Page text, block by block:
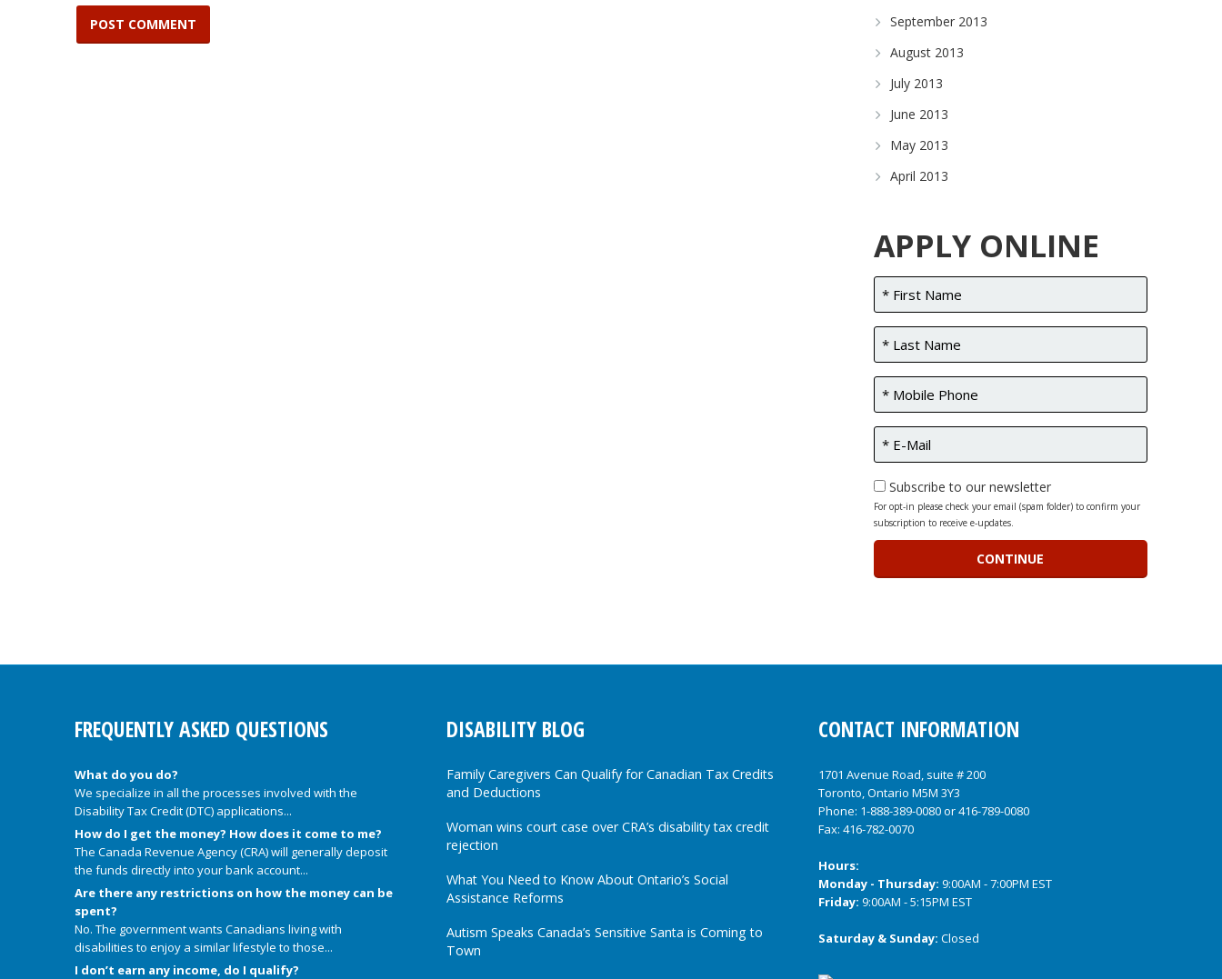
September 2013
August 2013
July 2013
June 2013
May 2013
April 2013
APPLY ONLINE
Subscribe to our newsletter
For opt-in please check your email (spam folder) to confirm your
subscription to receive e-updates.
FREQUENTLY ASKED QUESTIONS
What do you do?
We specialize in all the processes involved with the
Disability Tax Credit (DTC) applications...
How do I get the money? How does it come to me?
The Canada Revenue Agency (CRA) will generally deposit
the funds directly into your bank account...
Are there any restrictions on how the money can be
spent?
No. The government wants Canadians living with
disabilities to enjoy a similar lifestyle to those...
I don’t earn any income, do I qualify?
DISABILITY BLOG
Family Caregivers Can Qualify for Canadian Tax Credits
and Deductions
Woman wins court case over CRA’s disability tax credit
rejection
What You Need to Know About Ontario’s Social
Assistance Reforms
Autism Speaks Canada’s Sensitive Santa is Coming to
Town
CONTACT INFORMATION
1701 Avenue Road, suite # 200
Toronto, Ontario M5M 3Y3
Phone: 1-888-389-0080or416-789-0080
Fax: 416-782-0070
Hours:
Monday - Thursday: 9:00AM - 7:00PM EST
Friday: 9:00AM - 5:15PM EST
Saturday & Sunday: Closed